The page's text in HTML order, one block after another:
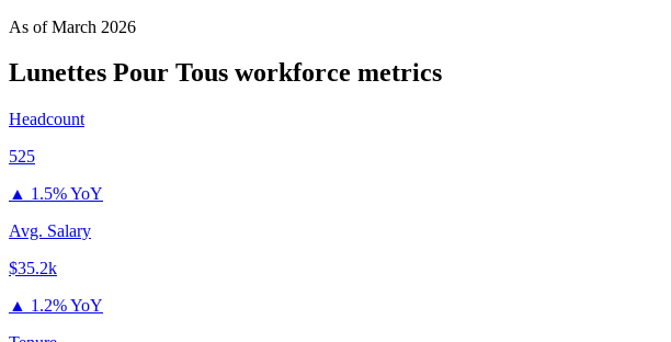
As ofMarch 2026
Lunettes Pour Tous workforce metrics
Headcount
525
▲ 1.5% YoY
Avg. Salary
$35.2k
▲ 1.2% YoY